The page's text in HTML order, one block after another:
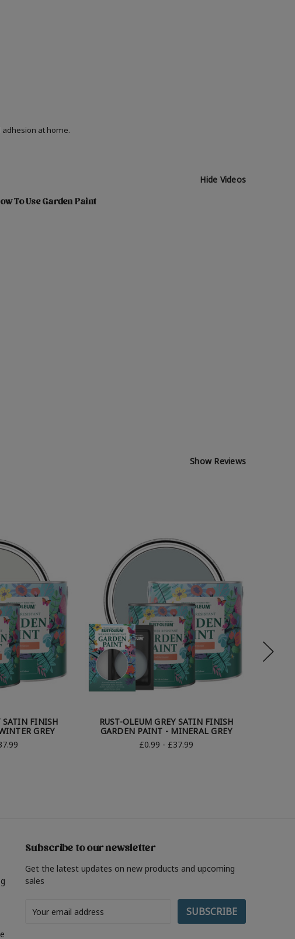
at home.
Hide Videos
To Use Garden Paint
Show Reviews
SATIN FINISH
GREY
RUST-OLEUM GREY SATIN FINISH
GARDEN PAINT - MINERAL GREY
£0.99 - £37.99
Subscribe to our newsletter
Get the latest updates on new products and upcoming
sales
Address